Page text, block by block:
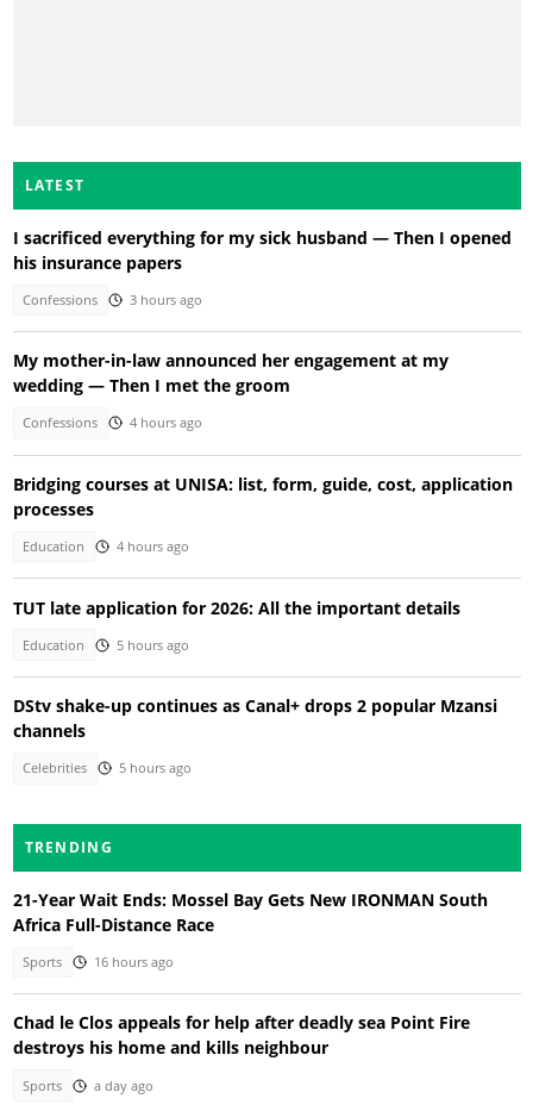
LATEST
I sacrificed everything for my sick husband — Then I opened
his insurance papers
Confessions 3 hours ago
My mother-in-law announced her engagement at my
wedding — Then I met the groom
Confessions 4 hours ago
Bridging courses at UNISA: list, form, guide, cost, application
processes
Education 4 hours ago
TUT late application for 2026: All the important details
Education 5 hours ago
DStv shake-up continues as Canal+ drops 2 popular Mzansi
channels
Celebrities 5 hours ago
TRENDING
21-Year Wait Ends: Mossel Bay Gets New IRONMAN South
Africa Full-Distance Race
Sports 16 hours ago
Chad le Clos appeals for help after deadly sea Point Fire
destroys his home and kills neighbour
Sports a day ago